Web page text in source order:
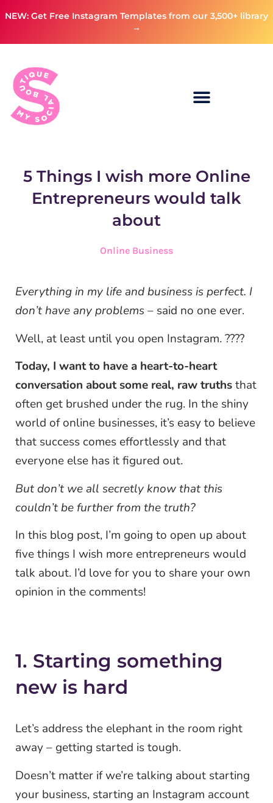
NEW: Get Free Instagram Templates from our 3,500+ library
→
5 Things I wish more Online
Entrepreneurs would talk
about
Online Business
Everything in my life and business is perfect. I
don’t have any problems– said no one ever.
Well, at least until you open Instagram. ????
Today, I want to have a heart-to-heart
conversation about some real, raw truthsthat
often get brushed under the rug. In the shiny
world of online businesses, it’s easy to believe
that success comes effortlessly and that
everyone else has it figured out.
But don’t we all secretly know that this
couldn’t be further from the truth?
In this blog post, I’m going to open up about
five things I wish more entrepreneurs would
talk about. I’d love for you to share your own
opinion in the comments!
1. Starting something
new is hard
Let’s address the elephant in the room right
away – getting started is tough.
Doesn’t matter if we’re talking about starting
your business, starting an Instagram account